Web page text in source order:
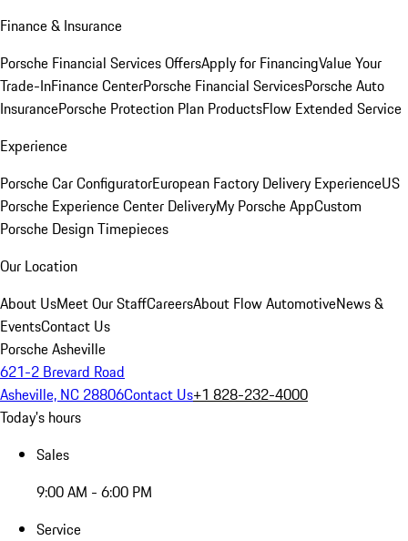
Finance & Insurance
Porsche Financial Services OffersApply for FinancingValue Your
Trade-InFinance CenterPorsche Financial ServicesPorsche Auto
InsurancePorsche Protection Plan ProductsFlow Extended Service
Experience
Porsche Car ConfiguratorEuropean Factory Delivery ExperienceUS
Porsche Experience Center DeliveryMy Porsche AppCustom
Porsche Design Timepieces
Our Location
About UsMeet Our StaffCareersAbout Flow AutomotiveNews &
EventsContact Us
Porsche Asheville
621-2 Brevard Road
Asheville, NC 28806Contact Us+1 828-232-4000
Today's hours
Sales
9:00 AM - 6:00 PM
Service